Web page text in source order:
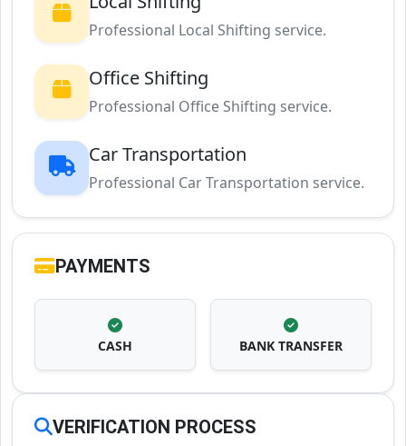
Professional Local Shifting service.
Office Shifting
Professional Office Shifting service.
Car Transportation
Professional Car Transportation service.
PAYMENTS
CASH BANK TRANSFER
VERIFICATION PROCESS